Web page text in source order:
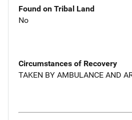
Found on Tribal Land
No
Circumstances of Recovery
TAKEN BY AMBULANCE AND